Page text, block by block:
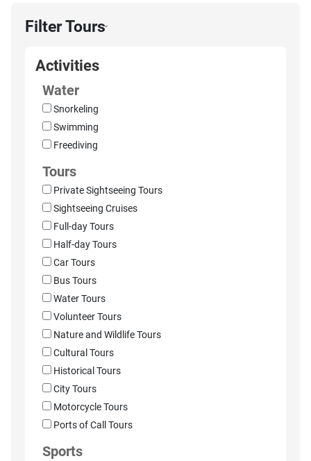
Filter Tours›
Activities
Water
Snorkeling
Swimming
Freediving
Tours
Private Sightseeing Tours
Sightseeing Cruises
Full-day Tours
Half-day Tours
Car Tours
Bus Tours
Water Tours
Volunteer Tours
Nature and Wildlife Tours
Cultural Tours
Historical Tours
City Tours
Motorcycle Tours
Ports of Call Tours
Sports